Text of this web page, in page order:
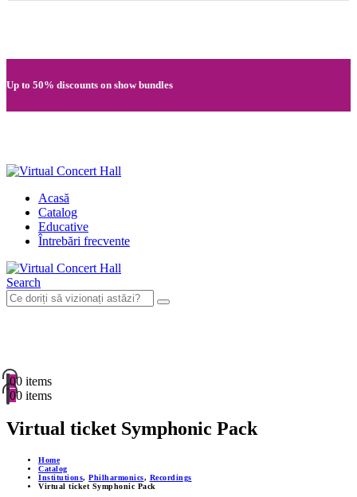
Up to 50% discounts on show bundles
Acasă
Catalog
Educative
Întrebări frecvente
Search
00 items
00 items
Virtual ticket Symphonic Pack
Home
Catalog
Institutions, Philharmonics, Recordings
Virtual ticket Symphonic Pack